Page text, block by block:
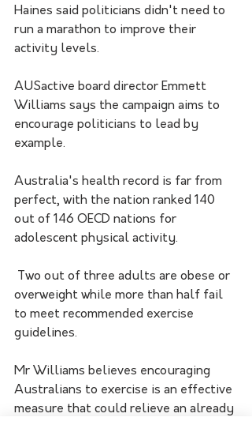
Haines said politicians didn't need to
run a marathon to improve their
activity levels.
AUSactive board director Emmett
Williams says the campaign aims to
encourage politicians to lead by
example.
Australia's health record is far from
perfect, with the nation ranked 140
out of 146 OECD nations for
adolescent physical activity.
Two out of three adults are obese or
overweight while more than half fail
to meet recommended exercise
guidelines.
Mr Williams believes encouraging
Australians to exercise is an effective
measure that could relieve an already